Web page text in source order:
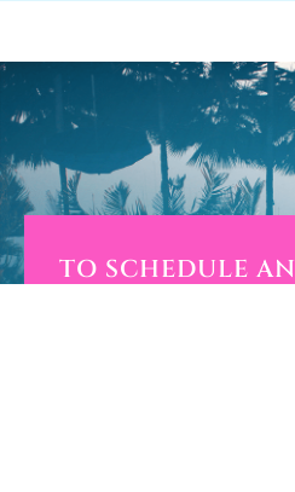
TO SCHEDULE AN